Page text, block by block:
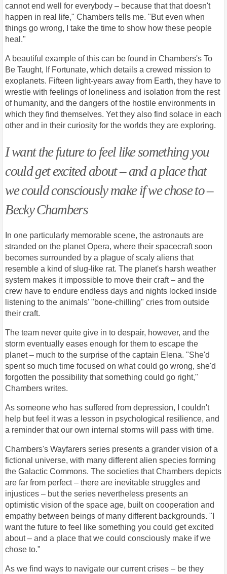
cannot end well for everybody – because that that doesn't
happen in real life," Chambers tells me. "But even when
things go wrong, I take the time to show how these people
heal."
A beautiful example of this can be found in Chambers's To
Be Taught, If Fortunate, which details a crewed mission to
exoplanets. Fifteen light-years away from Earth, they have to
wrestle with feelings of loneliness and isolation from the rest
of humanity, and the dangers of the hostile environments in
which they find themselves. Yet they also find solace in each
other and in their curiosity for the worlds they are exploring.
I want the future to feel like something you
could get excited about – and a place that
we could consciously make if we chose to –
Becky Chambers
In one particularly memorable scene, the astronauts are
stranded on the planet Opera, where their spacecraft soon
becomes surrounded by a plague of scaly aliens that
resemble a kind of slug-like rat. The planet's harsh weather
system makes it impossible to move their craft – and the
crew have to endure endless days and nights locked inside
listening to the animals' "bone-chilling" cries from outside
their craft.
The team never quite give in to despair, however, and the
storm eventually eases enough for them to escape the
planet – much to the surprise of the captain Elena. "She'd
spent so much time focused on what could go wrong, she'd
forgotten the possibility that something could go right,"
Chambers writes.
As someone who has suffered from depression, I couldn't
help but feel it was a lesson in psychological resilience, and
a reminder that our own internal storms will pass with time.
Chambers's Wayfarers series presents a grander vision of a
fictional universe, with many different alien species forming
the Galactic Commons. The societies that Chambers depicts
are far from perfect – there are inevitable struggles and
injustices – but the series nevertheless presents an
optimistic vision of the space age, built on cooperation and
empathy between beings of many different backgrounds. "I
want the future to feel like something you could get excited
about – and a place that we could consciously make if we
chose to."
As we find ways to navigate our current crises – be they